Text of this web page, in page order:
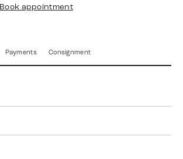
Book appointment
Payments Consignment